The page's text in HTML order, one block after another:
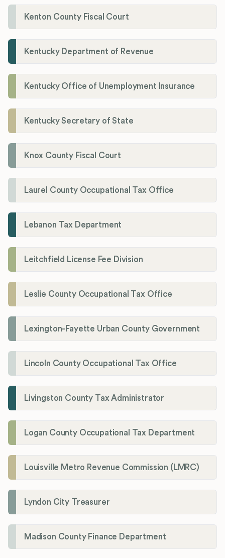
Kenton County Fiscal Court
Kentucky Department of Revenue
Kentucky Office of Unemployment Insurance
Kentucky Secretary of State
Knox County Fiscal Court
Laurel County Occupational Tax Office
Lebanon Tax Department
Leitchfield License Fee Division
Leslie County Occupational Tax Office
Lexington-Fayette Urban County Government
Lincoln County Occupational Tax Office
Livingston County Tax Administrator
Logan County Occupational Tax Department
Louisville Metro Revenue Commission (LMRC)
Lyndon City Treasurer
Madison County Finance Department